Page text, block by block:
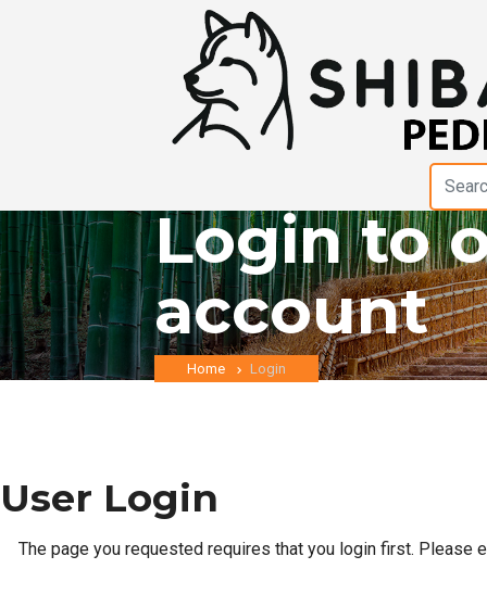
Login to
account
Home Login
User Login
The page you requested requires that you login first.